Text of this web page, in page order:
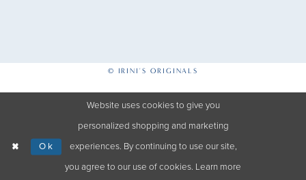
© IRINI'S ORIGINALS
Website uses cookies to give you
personalized shopping and marketing
experiences. By continuing to use our site,
you agree to our use of cookies. Learn more
Ok